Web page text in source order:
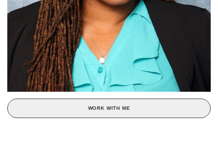
WORK WITH ME